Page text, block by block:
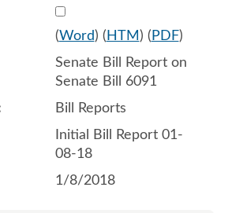
Select 945661:945662
(Word) ( HTM ) ( PDF)
Senate Bill Report on
Senate Bill 6091
Bill Reports
Initial Bill Report 01-
08-18
1/8/2018